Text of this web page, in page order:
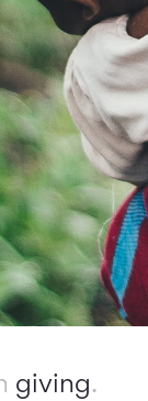
giving.